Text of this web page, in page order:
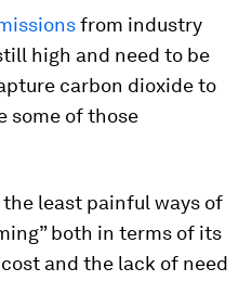
from industry
high and need to be
carbon dioxide to
some of those
least painful ways of
both in terms of its
and the lack of need